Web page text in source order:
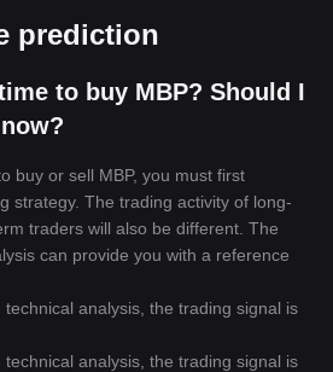
prediction
to buy MBP? Should I
buy or sell MBP, you must first
strategy. The trading activity of long-
traders will also be different. The
can provide you with a reference
analysis, the trading signal is
analysis, the trading signal is